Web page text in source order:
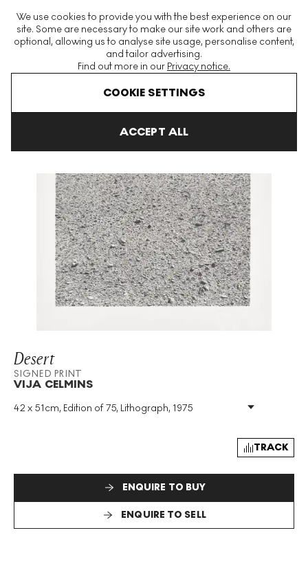
We use cookies to provide you with the best experience on our
site. Some are necessary to make our site work and others are
optional, allowing us to analyse site usage, personalise content,
and tailor advertising.
Find out more in our Privacy notice.
COOKIE SETTINGS
ACCEPT ALL
The World's Largest Modern & Contemporary Prints & Editions
Platform
Desert
SIGNED PRINT
VIJA CELMINS
42 x 51cm, Edition of 75, Lithograph, 1975
Medium: Lithograph
Signed: Yes
TRACK
ENQUIRE TO BUY
ENQUIRE TO SELL